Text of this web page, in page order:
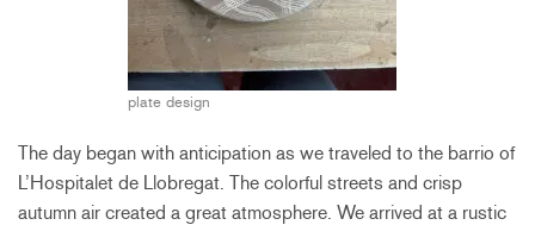
plate design
The day began with anticipation as we traveled to the barrio of
L’Hospitalet de Llobregat. The colorful streets and crisp
autumn air created a great atmosphere. We arrived at a rustic